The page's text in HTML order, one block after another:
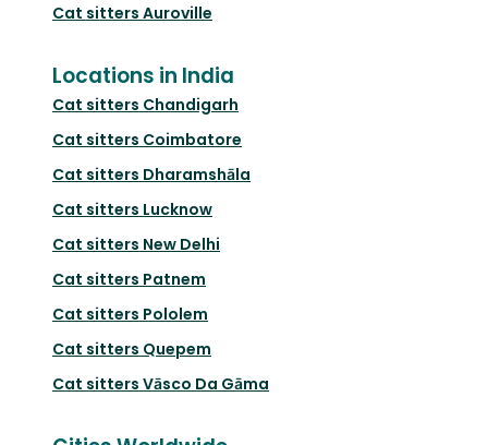
Cat sitters Auroville
Locations in India
Cat sitters Chandigarh
Cat sitters Coimbatore
Cat sitters Dharamshāla
Cat sitters Lucknow
Cat sitters New Delhi
Cat sitters Patnem
Cat sitters Pololem
Cat sitters Quepem
Cat sitters Vāsco Da Gāma